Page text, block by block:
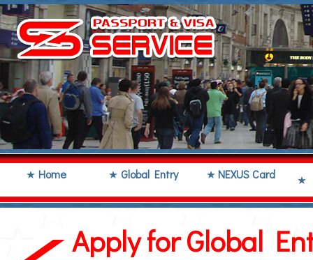
Home Global Entry NEXUS Card
Apply for Global